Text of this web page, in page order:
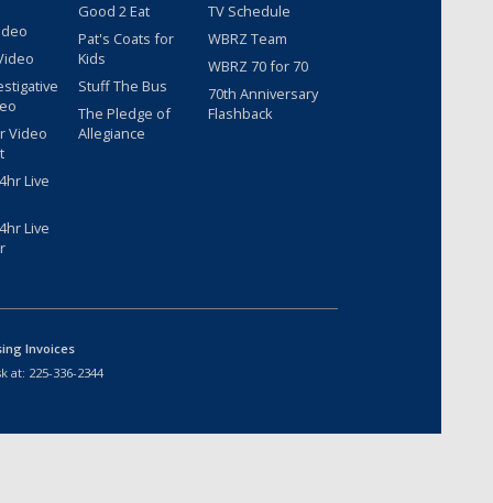
Video
Live
Live
Good 2 Eat
Pat's Coats for
Kids
Stuff The Bus
The Pledge of
Allegiance
TV Schedule
WBRZ Team
WBRZ 70 for 70
70th Anniversary
Flashback
Invoices
at: 225-336-2344